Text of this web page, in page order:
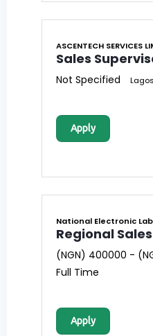
ASCENTECH SERVICES
Sales
Not Specified Lagos
Apply
National Electronic
Regional
(NGN) 400000 -
Full Time
Apply